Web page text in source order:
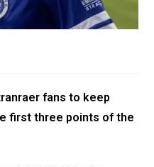
fans to keep
first three points of the